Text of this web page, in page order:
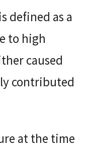
defined as a
to high
caused
contributed
at the time